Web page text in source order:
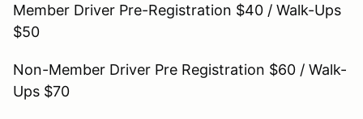
Member Driver Pre-Registration $40 / Walk-Ups
$50
Non-Member Driver Pre Registration $60 / Walk-
Ups $70